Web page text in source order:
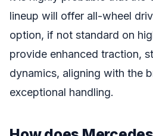
lineup will offer all-wheel
option, if not standard on
provide enhanced traction,
dynamics, aligning with the
exceptional handling.